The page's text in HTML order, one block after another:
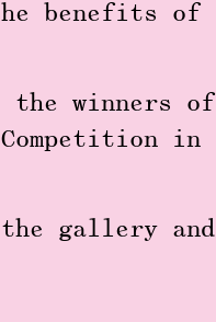
benefits of
the winners of
Competition in
gallery and